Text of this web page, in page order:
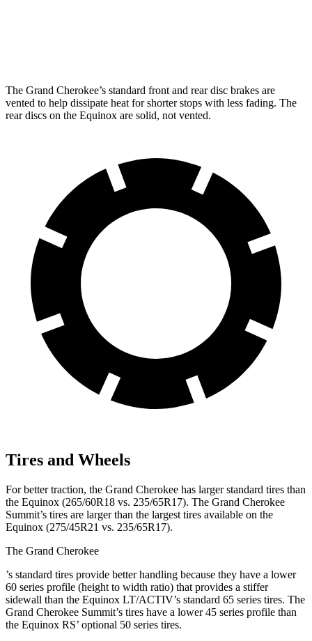
The Grand Cherokee’s standard front and rear disc brakes are
vented to help dissipate heat for shorter stops with less fading. The
rear discs on the Equinox are solid, not vented.
Tires and Wheels
For better traction, the Grand Cherokee has larger standard tires than
the Equinox (265/60R18 vs. 235/65R17). The Grand Cherokee
Summit’s tires are larger than the largest tires available on the
Equinox (275/45R21 vs. 235/65R17).
The Grand Cherokee
’s standard tires provide better handling because they have a lower
60 series profile (height to width ratio) that provides a stiffer
sidewall than the Equinox LT/ACTIV’s standard 65 series tires. The
Grand Cherokee Summit’s tires have a lower 45 series profile than
the Equinox RS’ optional 50 series tires.